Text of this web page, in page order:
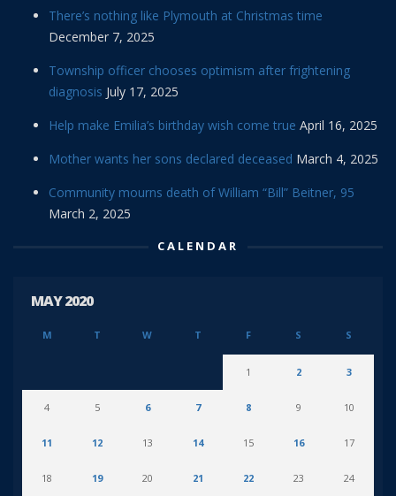
There’s nothing like Plymouth at Christmas time
December 7, 2025
Township officer chooses optimism after frightening
diagnosis July 17, 2025
Help make Emilia’s birthday wish come true April 16, 2025
Mother wants her sons declared deceased March 4, 2025
Community mourns death of William “Bill” Beitner, 95
March 2, 2025
CALENDAR
MAY 2020
M T W T F S S
1 2 3
4 5 6 7 8 9 10
11 12 13 14 15 16 17
18 19 20 21 22 23 24